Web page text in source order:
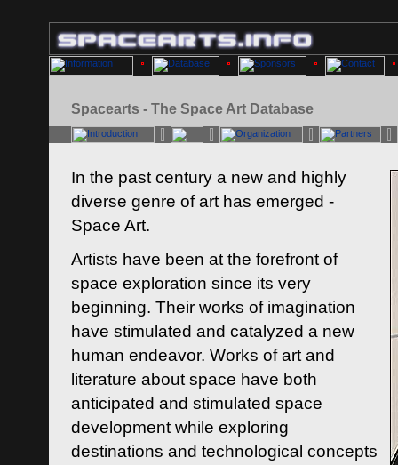
Spacearts - The Space Art Database
In the past century a new and highly
diverse genre of art has emerged -
Space Art.
Artists have been at the forefront of
space exploration since its very
beginning. Their works of imagination
have stimulated and catalyzed a new
human endeavor. Works of art and
literature about space have both
anticipated and stimulated space
development while exploring
destinations and technological concepts